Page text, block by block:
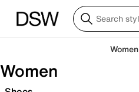
Women
Women